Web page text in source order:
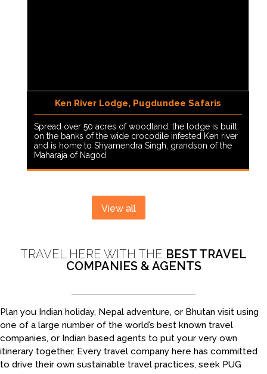
Ken River Lodge, Pugdundee Safaris
Spread over 50 acres of woodland, the lodge is built
on the banks of the wide crocodile infested Ken river
and is home to Shyamendra Singh, grandson of the
Maharaja of Nagod
View all
TRAVEL HERE WITH THE BEST TRAVEL
COMPANIES & AGENTS
Plan you Indian holiday, Nepal adventure, or Bhutan visit using
one of a large number of the world’s best known travel
companies, or Indian based agents to put your very own
itinerary together. Every travel company here has committed
to drive their own sustainable travel practices, seek PUG